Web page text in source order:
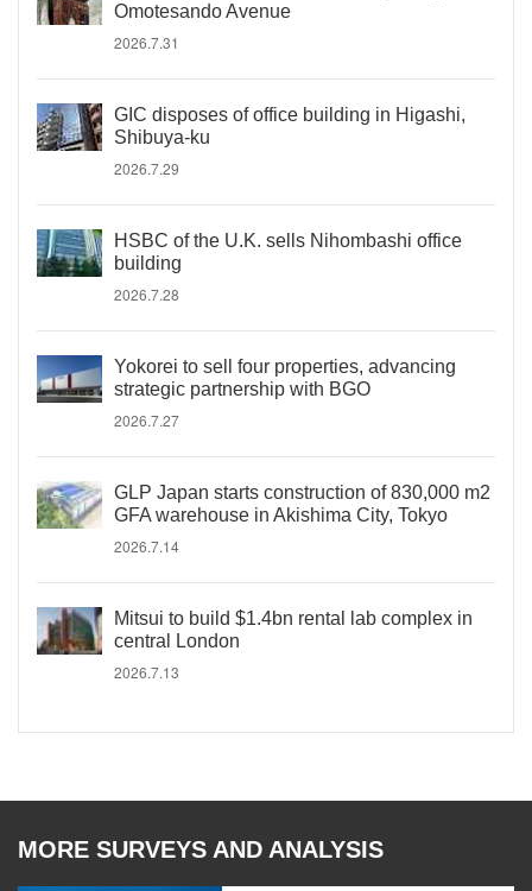
Omotesando Avenue
2026.7.31
GIC disposes of office building in Higashi,
Shibuya-ku
2026.7.29
HSBC of the U.K. sells Nihombashi office
building
2026.7.28
Yokorei to sell four properties, advancing
strategic partnership with BGO
2026.7.27
GLP Japan starts construction of 830,000 m2
GFA warehouse in Akishima City, Tokyo
2026.7.14
Mitsui to build $1.4bn rental lab complex in
central London
2026.7.13
MORE SURVEYS AND ANALYSIS